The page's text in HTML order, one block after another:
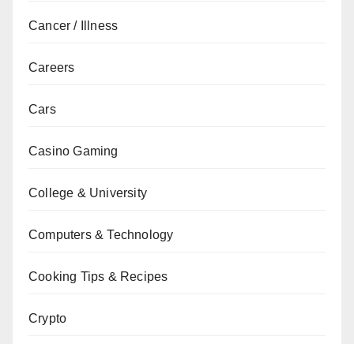
Cancer / Illness
Careers
Cars
Casino Gaming
College & University
Computers & Technology
Cooking Tips & Recipes
Crypto